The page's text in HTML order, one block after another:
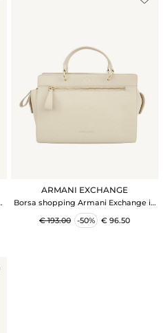
ARMANI EXCHANGE
Borsa shopping Armani Exchange in
ecopelle martellata beige
€ 193.00
-50% € 96.50